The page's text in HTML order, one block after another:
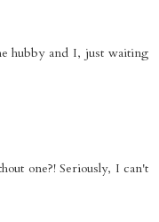
hubby and I, just waiting
one?! Seriously, I can't